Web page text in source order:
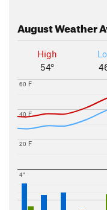
AugustWeather
High
54°
20 F
40 F
60 F
4"